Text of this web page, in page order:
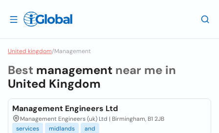
United kingdom/Management
Best management near me in
United Kingdom
Management Engineers Ltd
Management Engineers (uk) Ltd | Birmingham, B1 2JB
services
midlands and